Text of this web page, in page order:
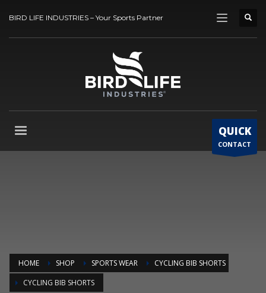
BIRD LIFE INDUSTRIES – Your Sports Partner
QUICK
CONTACT
HOME SHOP SPORTS WEAR
CYCLING BIB SHORTS
CYCLING BIB SHORTS